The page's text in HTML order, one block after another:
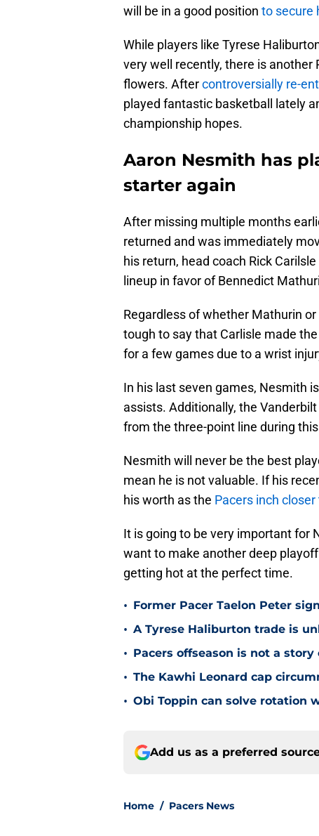
will be in a good position to secure
While players like Tyrese
very well recently, there is
flowers. Aftercontroversially re-
played fantastic basketball lately
championship hopes.
Aaron Nesmith has
starter again
After missing multiple months
returned and was immediately
his return, head coach Rick
lineup in favor of Bennedict
Regardless of whether Mathurin
tough to say that Carlisle made
for a few games due to a wrist
In his last seven games, Nesmith
assists. Additionally, the
from the three-point line during
Nesmith will never be the best
mean he is not valuable. If his
his worth as the Pacers inch
It is going to be very important for
want to make another deep
getting hot at the perfect time.
• Former Pacer Taelon Peter
• A Tyrese Haliburton trade is
• Pacers offseason is not a story
• The Kawhi Leonard cap
• Obi Toppin can solve rotation
Add us as a preferred
Home / Pacers News